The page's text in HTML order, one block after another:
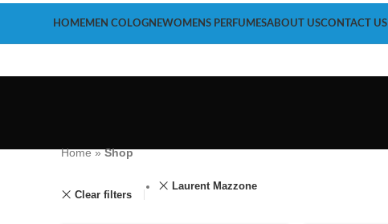
HOMEMEN COLOGNEWOMENS PERFUMESABOUT USCONTACT US
Home»Shop
Clear filters
Laurent Mazzone